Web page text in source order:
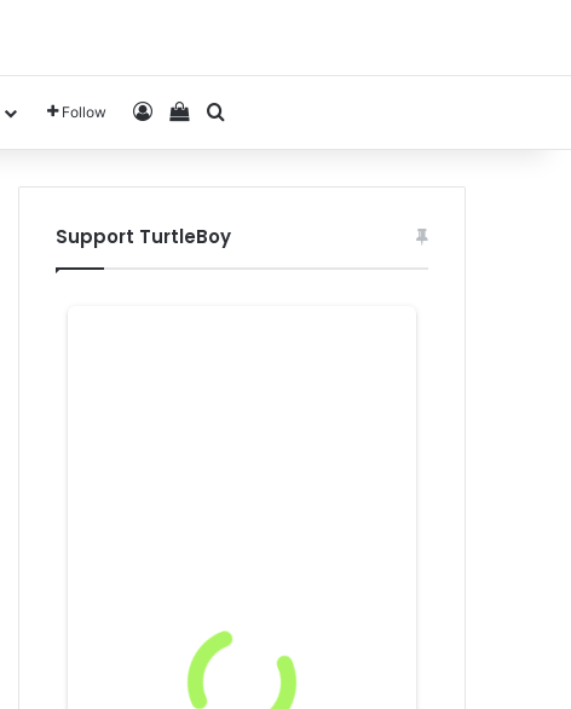
Follow Log InView your shopping cart
Support TurtleBoy